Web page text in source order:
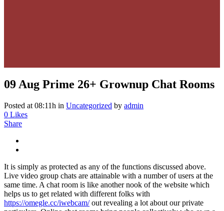
09 Aug Prime 26+ Grownup Chat Rooms
Posted at 08:11h in Uncategorized by admin
0 Likes
Share
It is simply as protected as any of the functions discussed above.
Live video group chats are attainable with a number of users at the
same time. A chat room is like another nook of the website which
helps us to get related with different folks with
https://omegle.cc/iwebcam/out revealing a lot about our private